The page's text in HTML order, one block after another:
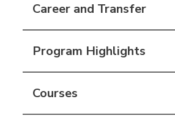
Career and Transfer
Program Highlights
Courses